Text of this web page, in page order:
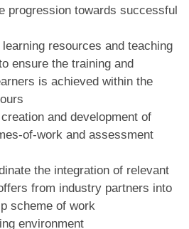
progression towards successful
resources and teaching
ensure the training and
is achieved within the
and development of
of-work and assessment
the integration of relevant
from industry partners into
scheme of work
environment